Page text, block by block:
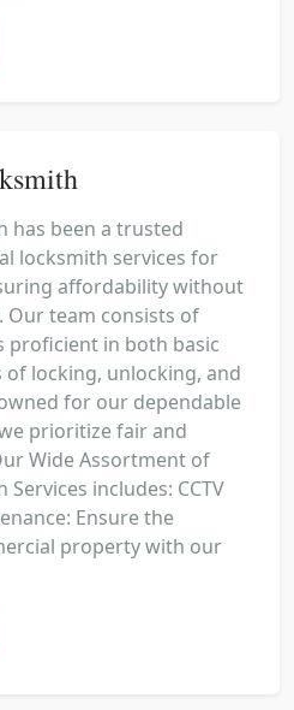
has been a trusted
locksmith services for
affordability without
team consists of
proficient in both basic
of locking, unlocking, and
for our dependable
prioritize fair and
Wide Assortment of
includes: CCTV
Ensure the
property with our